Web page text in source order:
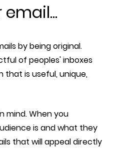
by being original.
of peoples' inboxes
that is useful, unique,
mind. When you
is and what they
that will appeal directly